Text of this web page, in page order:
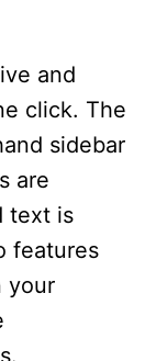
and
click. The
sidebar
are
text is
features
your